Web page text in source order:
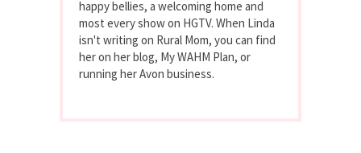
happy bellies, a welcoming home and
most every show on HGTV. When Linda
isn't writing on Rural Mom, you can find
her on her blog, My WAHM Plan, or
running her Avon business.